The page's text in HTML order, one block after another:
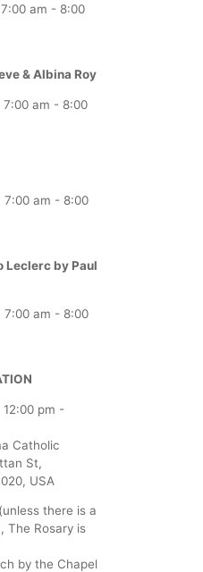
7:00 am - 8:00
& Albina Roy
7:00 am - 8:00
7:00 am - 8:00
Leclerc by Paul
7:00 am - 8:00
12:00 pm -
Catholic
St,
USA
there is a
The Rosary is
by the Chapel